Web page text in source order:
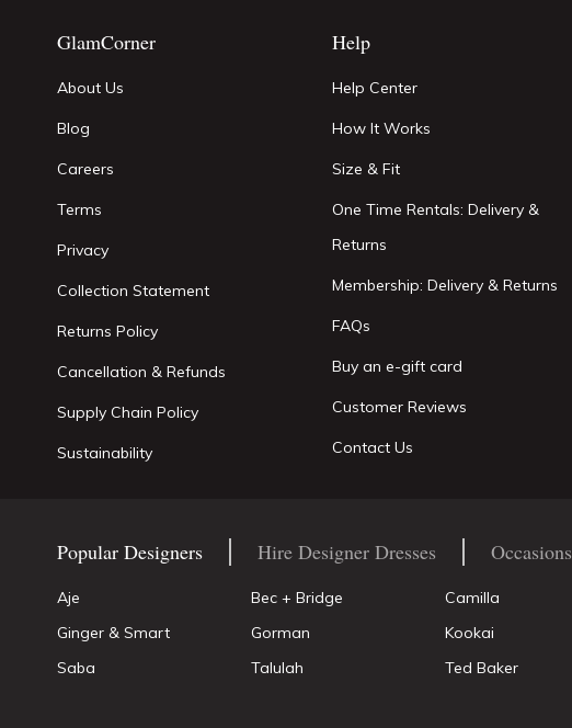
GlamCorner
About Us
Blog
Careers
Terms
Privacy
Collection Statement
Returns Policy
Cancellation & Refunds
Supply Chain Policy
Sustainability
Help
Help Center
How It Works
Size & Fit
One Time Rentals: Delivery &
Returns
Membership: Delivery & Returns
FAQs
Buy an e-gift card
Customer Reviews
Contact Us
Popular Designers Hire Designer Dresses Occasions
Aje Bec + Bridge Camilla
Ginger & Smart
Gorman Kookai
Saba
Talulah Ted Baker